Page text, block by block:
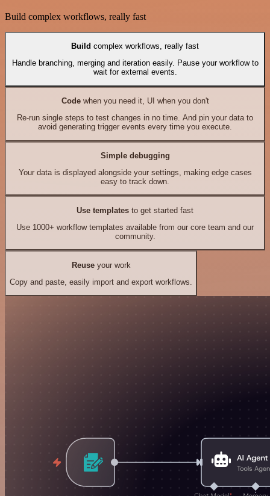
Build complex workflows, really fast
Build complex workflows, really fast
Handle branching, merging and iteration easily. Pause your workflow to
wait for external events.
Codewhen you need it, UI when you don't
Re-run single steps to test changes in no time. And pin your data to
avoid generating trigger events every time you execute.
Simple debugging
Your data is displayed alongside your settings, making edge cases
easy to track down.
Use templates to get started fast
Use 1000+ workflow templates available from our core team and our
community.
Reuseyour work
Copy and paste, easily import and export workflows.